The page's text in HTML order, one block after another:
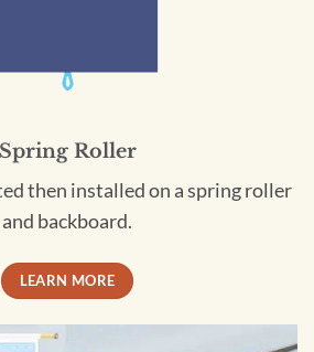
Spring Roller
then installed on a spring roller
and backboard.
LEARN MORE